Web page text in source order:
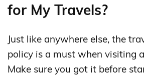
for My Travels?
Just like anywhere else, the
policy is a must when visiting
Make sure you got it before